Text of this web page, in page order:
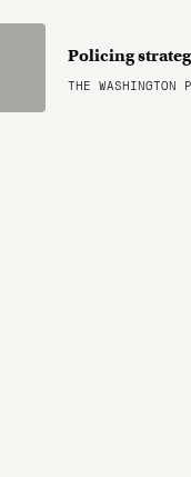
Policing
THE